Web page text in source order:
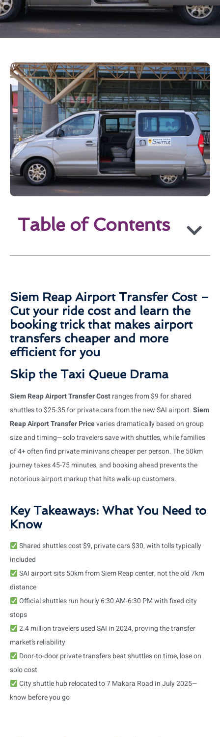
Table of Contents
Siem Reap Airport Transfer Cost –
Cut your ride cost and learn the
booking trick that makes airport
transfers cheaper and more
efficient for you
Skip the Taxi Queue Drama
Siem Reap Airport Transfer Costranges from $9 for shared
shuttles to $25-35 for private cars from the new SAI airport.Siem
Reap Airport Transfer Pricevaries dramatically based on group
size and timing—solo travelers save with shuttles, while families
of 4+ often find private minivans cheaper per person. The 50km
journey takes 45-75 minutes, and booking ahead prevents the
notorious airport markup that hits walk-up customers.
Key Takeaways: What You Need to
Know
Shared shuttles cost $9, private cars $30, with tolls typically
included
SAI airport sits 50km from Siem Reap center, not the old 7km
distance
Official shuttles run hourly 6:30 AM-6:30 PM with fixed city
stops
2.4 million travelers used SAI in 2024, proving the transfer
market’s reliability
Door-to-door private transfers beat shuttles on time, lose on
solo cost
City shuttle hub relocated to 7 Makara Road in July 2025—
know before you go